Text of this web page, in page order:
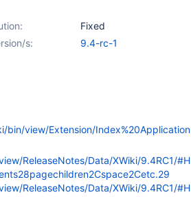
Fixed
s:
9.4-rc-1
bin/view/Extension/Index%20Application
ReleaseNotes/Data/XWiki/9.4RC1/#H
ReleaseNotes/Data/XWiki/9.4RC1/#H